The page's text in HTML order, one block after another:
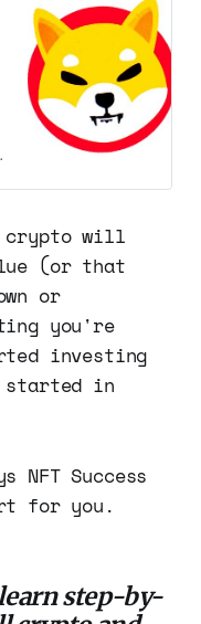
crypto will
(or that
or
you're
investing
started in
NFT Success
for you.
step-by-